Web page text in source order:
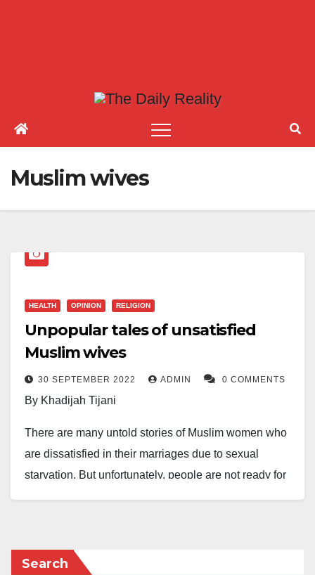
Muslim wives
HEALTH OPINION RELIGION
Unpopular tales of unsatisfied
Muslim wives
30 SEPTEMBER 2022 ADMIN 0 COMMENTS
By Khadijah Tijani
There are many untold stories of Muslim women who
are dissatisfied in their marriages due to sexual
starvation. But unfortunately, people are not ready for
Here are some of my thoughts:
Search